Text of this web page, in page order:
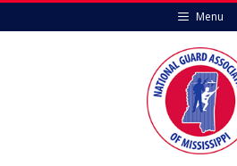
to
Menu